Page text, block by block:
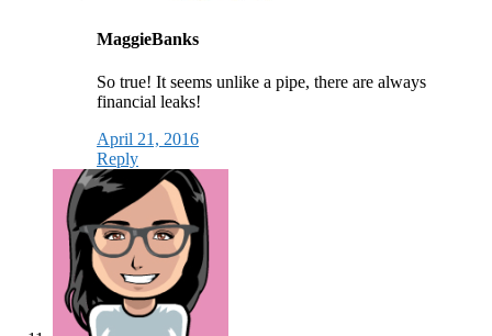
MaggieBanks
So true! It seems unlike a pipe, there are always
financial leaks!
April 21, 2016
Reply